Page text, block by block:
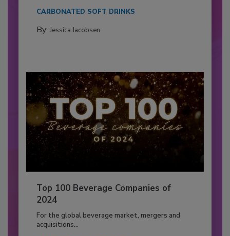
CARBONATED SOFT DRINKS
By: Jessica Jacobsen
Top 100 Beverage Companies of
2024
For the global beverage market, mergers and
acquisitions...